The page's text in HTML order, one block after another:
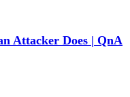
Attacker Does | QnA